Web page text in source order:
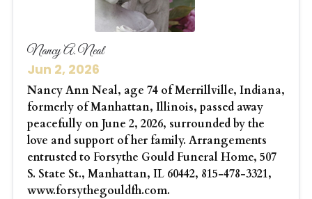
Nancy A. Neal
Jun 2, 2026
Nancy Ann Neal, age 74 of Merrillville, Indiana,
formerly of Manhattan, Illinois, passed away
peacefully on June 2, 2026, surrounded by the
love and support of her family. Arrangements
entrusted to Forsythe Gould Funeral Home, 507
S. State St., Manhattan, IL 60442, 815-478-3321,
www.forsythegouldfh.com.